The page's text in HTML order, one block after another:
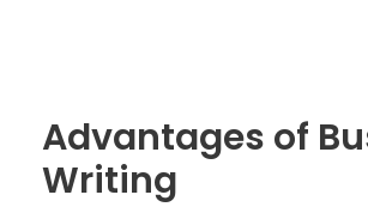
Advantages of
Writing